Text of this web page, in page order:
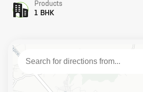
Products
1 BHK